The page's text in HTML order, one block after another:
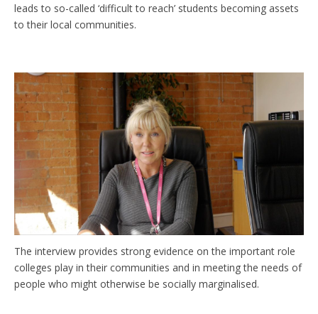
leads to so-called ‘difficult to reach’ students becoming assets
to their local communities.
The interview provides strong evidence on the important role
colleges play in their communities and in meeting the needs of
people who might otherwise be socially marginalised.